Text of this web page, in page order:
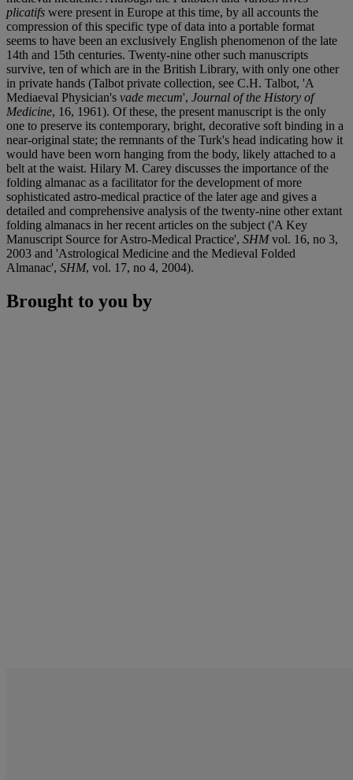
plicatifs were present in Europe at this time, by all accounts the
compression of this specific type of data into a portable format
seems to have been an exclusively English phenomenon of the late
14th and 15th centuries. Twenty-nine other such manuscripts
survive, ten of which are in the British Library, with only one other
in private hands (Talbot private collection, see C.H. Talbot, 'A
Mediaeval Physician's vade mecum', Journal of the History of
Medicine, 16, 1961). Of these, the present manuscript is the only
one to preserve its contemporary, bright, decorative soft binding in a
near-original state; the remnants of the Turk's head indicating how it
would have been worn hanging from the body, likely attached to a
belt at the waist. Hilary M. Carey discusses the importance of the
folding almanac as a facilitator for the development of more
sophisticated astro-medical practice of the later age and gives a
detailed and comprehensive analysis of the twenty-nine other extant
folding almanacs in her recent articles on the subject ('A Key
Manuscript Source for Astro-Medical Practice', SHMvol. 16, no 3,
2003 and 'Astrological Medicine and the Medieval Folded
Almanac', SHM, vol. 17, no 4, 2004).
Brought to you by